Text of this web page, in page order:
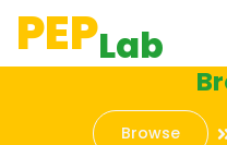
PEPLab
Browse